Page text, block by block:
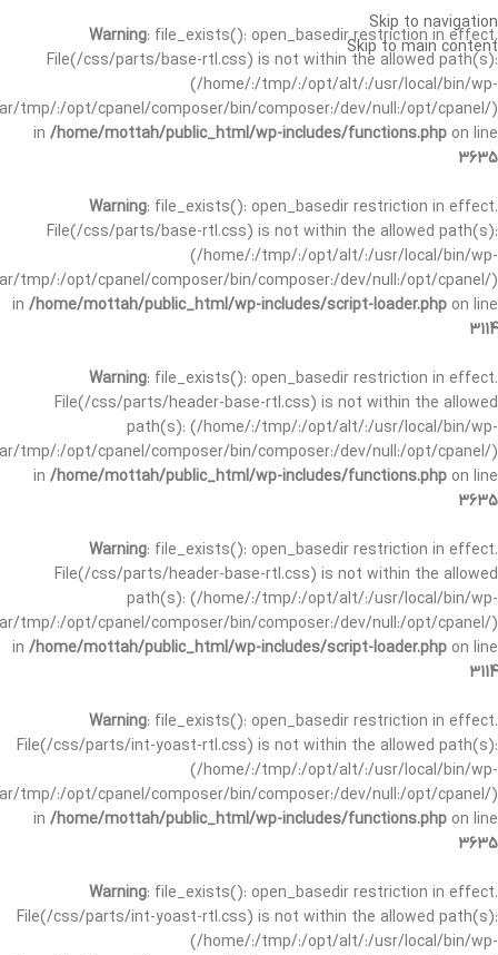
Warning: file_exists(): open_basedir restriction in effect.
File(/css/parts/base-rtl.css) is not within the allowed path(s):
(/home/:/tmp/:/opt/alt/:/usr/local/bin/wp-
tmp/:/opt/cpanel/composer/bin/composer:/dev/null:/opt/cpanel/)
in /home/mottah/public_html/wp-includes/functions.php on line
3635
Warning: file_exists(): open_basedir restriction in effect.
File(/css/parts/base-rtl.css) is not within the allowed path(s):
(/home/:/tmp/:/opt/alt/:/usr/local/bin/wp-
tmp/:/opt/cpanel/composer/bin/composer:/dev/null:/opt/cpanel/)
in /home/mottah/public_html/wp-includes/script-loader.php on line
3114
Warning: file_exists(): open_basedir restriction in effect.
File(/css/parts/header-base-rtl.css) is not within the allowed
path(s): (/home/:/tmp/:/opt/alt/:/usr/local/bin/wp-
tmp/:/opt/cpanel/composer/bin/composer:/dev/null:/opt/cpanel/)
in /home/mottah/public_html/wp-includes/functions.php on line
3635
Warning: file_exists(): open_basedir restriction in effect.
File(/css/parts/header-base-rtl.css) is not within the allowed
path(s): (/home/:/tmp/:/opt/alt/:/usr/local/bin/wp-
tmp/:/opt/cpanel/composer/bin/composer:/dev/null:/opt/cpanel/)
in /home/mottah/public_html/wp-includes/script-loader.php on line
3114
Warning: file_exists(): open_basedir restriction in effect.
File(/css/parts/int-yoast-rtl.css) is not within the allowed path(s):
(/home/:/tmp/:/opt/alt/:/usr/local/bin/wp-
tmp/:/opt/cpanel/composer/bin/composer:/dev/null:/opt/cpanel/)
in /home/mottah/public_html/wp-includes/functions.php on line
3635
Warning: file_exists(): open_basedir restriction in effect.
File(/css/parts/int-yoast-rtl.css) is not within the allowed path(s):
(/home/:/tmp/:/opt/alt/:/usr/local/bin/wp-
Skip to navigation
Skip to main content